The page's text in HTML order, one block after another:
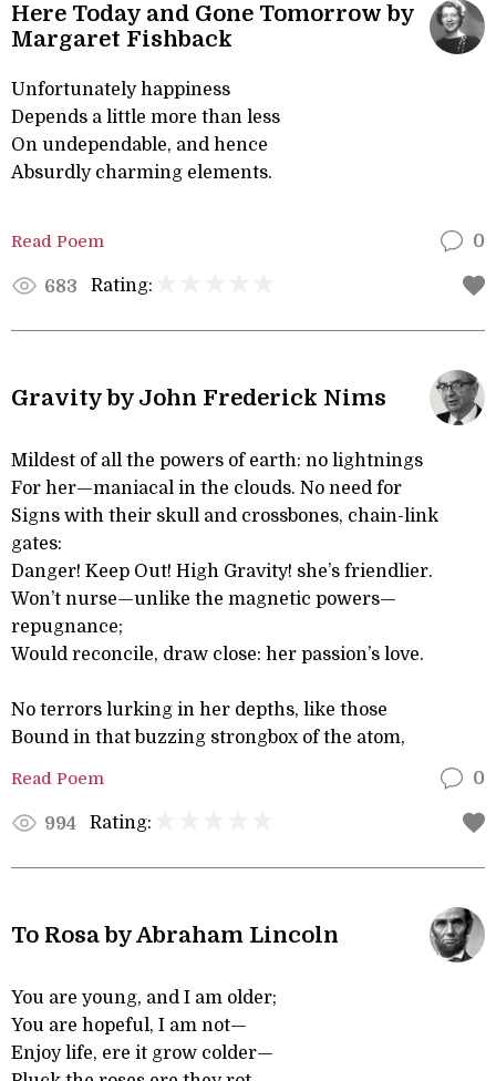
Here Today and Gone Tomorrow by
Margaret Fishback
Unfortunately happiness
Depends a little more than less
On undependable, and hence
Absurdly charming elements.
Read Poem 0
683 Rating:
Gravity by John Frederick Nims
Mildest of all the powers of earth: no lightnings
For her—maniacal in the clouds. No need for
Signs with their skull and crossbones, chain-link
gates:
Danger! Keep Out! High Gravity! she’s friendlier.
Won’t nurse—unlike the magnetic powers—
repugnance;
Would reconcile, draw close: her passion’s love.
No terrors lurking in her depths, like those
Bound in that buzzing strongbox of the atom,
Read Poem 0
994 Rating:
To Rosa by Abraham Lincoln
You are young, and I am older;
You are hopeful, I am not—
Enjoy life, ere it grow colder—